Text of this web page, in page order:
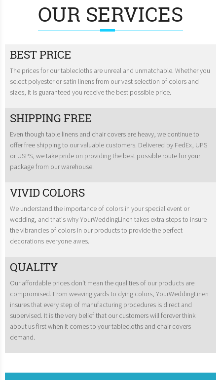
OUR SERVICES
BEST PRICE
The prices for our tablecloths are unreal and unmatchable. Whether you
select polyester or satin linens from our vast selection of colors and
sizes, it is guaranteed you receive the best possible price.
SHIPPING FREE
Even though table linens and chair covers are heavy, we continue to
offer free shipping to our valuable customers. Delivered by FedEx, UPS
or USPS, we take pride on providing the best possible route for your
package from our warehouse.
VIVID COLORS
We understand the importance of colors in your special event or
wedding, and that's why YourWeddingLinen takes extra steps to insure
the vibrancies of colors in our products to provide the perfect
decorations everyone awes.
QUALITY
Our affordable prices don't mean the qualities of our products are
compromised. From weaving yards to dying colors, YourWeddingLinen
insures that every step of manufacturing procedures is direct and
supervised. It is the very belief that our customers will forever think
about us first when it comes to your tablecloths and chair covers
demand.